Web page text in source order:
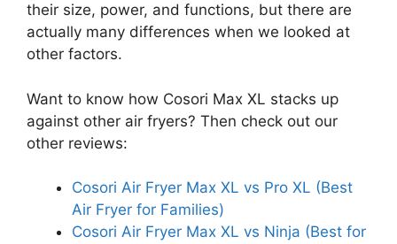
their size, power, and functions, but there are
actually many differences when we looked at
other factors.
Want to know how Cosori Max XL stacks up
against other air fryers? Then check out our
other reviews:
Cosori Air Fryer Max XL vs Pro XL (Best
Air Fryer for Families)
Cosori Air Fryer Max XL vs Ninja (Best for